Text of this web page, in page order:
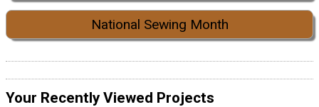
National Sewing Month
Your Recently Viewed Projects